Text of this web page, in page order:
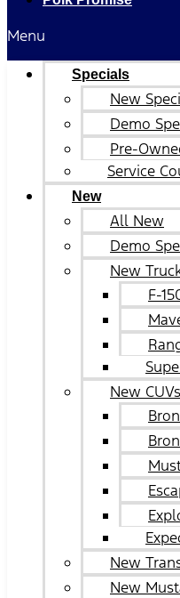
Menu
Specials
New
Demo
Pre-
Service
New
All New
Demo
New
F-
New
New
New